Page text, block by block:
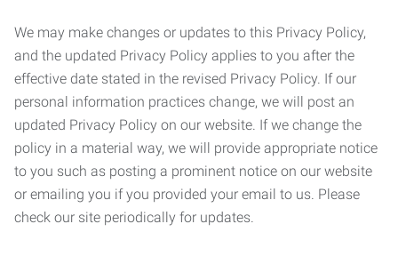
We may make changes or updates to this Privacy Policy,
and the updated Privacy Policy applies to you after the
effective date stated in the revised Privacy Policy. If our
personal information practices change, we will post an
updated Privacy Policy on our website. If we change the
policy in a material way, we will provide appropriate notice
to you such as posting a prominent notice on our website
or emailing you if you provided your email to us. Please
check our site periodically for updates.